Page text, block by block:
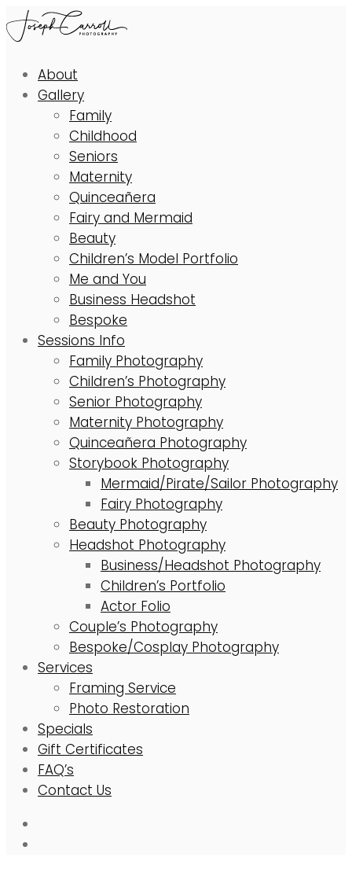
About
Gallery
Family
Childhood
Seniors
Maternity
Quinceañera
Fairy and Mermaid
Beauty
Children’s Model Portfolio
Me and You
Business Headshot
Bespoke
Sessions Info
Family Photography
Children’s Photography
Senior Photography
Maternity Photography
Quinceañera Photography
Storybook Photography
Mermaid/Pirate/Sailor Photography
Fairy Photography
Beauty Photography
Headshot Photography
Business/Headshot Photography
Children’s Portfolio
Actor Folio
Couple’s Photography
Bespoke/Cosplay Photography
Services
Framing Service
Photo Restoration
Specials
Gift Certificates
FAQ’s
Contact Us